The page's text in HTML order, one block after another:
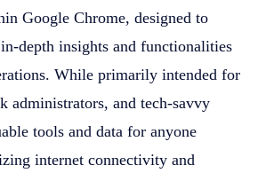
Google Chrome, designed to
depth insights and functionalities
While primarily intended for
administrators, and tech-savvy
tools and data for anyone
internet connectivity and